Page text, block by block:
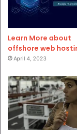
Learn More about
offshore web
April 4, 2023